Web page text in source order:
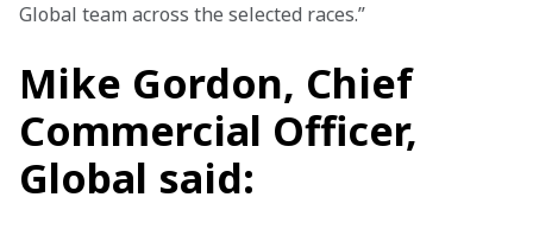
Global team across the selected races.”
Mike Gordon, Chief
Commercial Officer,
Global said: